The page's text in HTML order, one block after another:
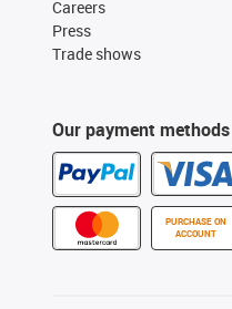
Careers
Press
Trade shows
Our payment methods
PURCHASE ON
ACCOUNT